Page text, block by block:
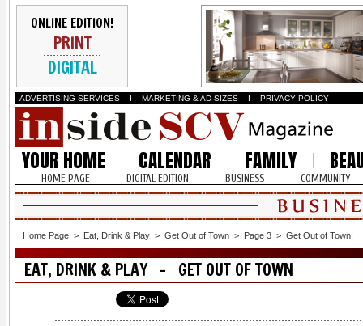
ONLINE EDITION!
PRINT
DIGITAL
ADVERTISING SERVICES I MARKETING & AD SIZES I PRIVACY POLICY
YOUR HOME CALENDAR FAMILY
HOME PAGE DIGITAL EDITION BUSINESS COMMUNITY
Home Page > Eat, Drink & Play > Get Out of Town > Page 3 > Get Out of Town!
EAT, DRINK & PLAY - GET OUT OF TOWN